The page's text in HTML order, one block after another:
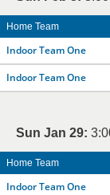
Home Team
Indoor Team One
Indoor Team One
Sun Jan 29:
Home Team
Indoor Team One